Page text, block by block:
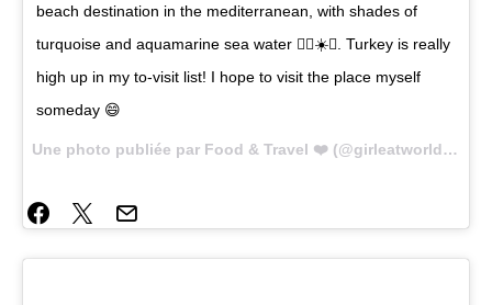
beach destination in the mediterranean, with shades of
turquoise and aquamarine sea water 🏊🏼☀️🌴. Turkey is really
high up in my to-visit list! I hope to visit the place myself
someday 😄
Une photo publiée par Food & Travel ❤️ (@girleatworld) le